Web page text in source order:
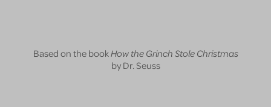
Based on the bookHow the Grinch Stole Christmas
by Dr. Seuss